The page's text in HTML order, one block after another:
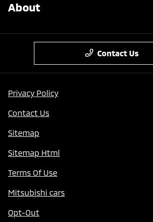
About
Contact Us
Privacy Policy
Contact Us
Sitemap
Sitemap Html
Terms Of Use
Mitsubishi cars
Opt-Out